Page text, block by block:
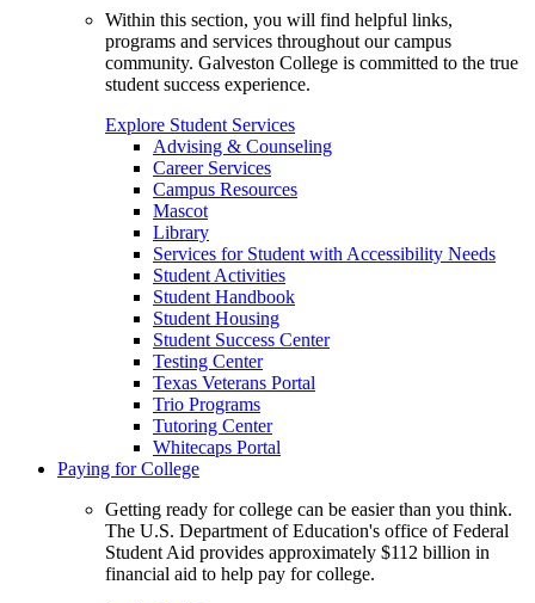
Within this section, you will find helpful links,
programs and services throughout our campus
community. Galveston College is committed to the true
student success experience.
Explore Student Services
Advising & Counseling
Career Services
Campus Resources
Mascot
Library
Services for Student with Accessibility Needs
Student Activities
Student Handbook
Student Housing
Student Success Center
Testing Center
Texas Veterans Portal
Trio Programs
Tutoring Center
Whitecaps Portal
Paying for College
Getting ready for college can be easier than you think.
The U.S. Department of Education's office of Federal
Student Aid provides approximately $112 billion in
financial aid to help pay for college.